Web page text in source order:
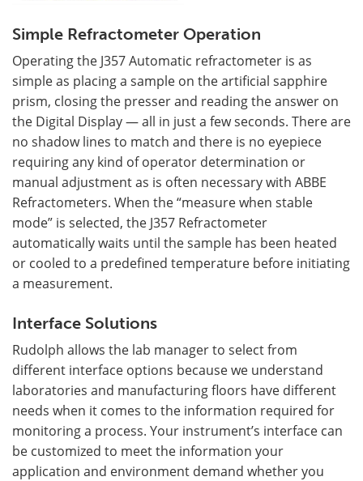
Simple Refractometer Operation
Operating the J357 Automatic refractometer is as
simple as placing a sample on the artificial sapphire
prism, closing the presser and reading the answer on
the Digital Display — all in just a few seconds. There are
no shadow lines to match and there is no eyepiece
requiring any kind of operator determination or
manual adjustment as is often necessary with ABBE
Refractometers. When the “measure when stable
mode” is selected, the J357 Refractometer
automatically waits until the sample has been heated
or cooled to a predefined temperature before initiating
a measurement.
Interface Solutions
Rudolph allows the lab manager to select from
different interface options because we understand
laboratories and manufacturing floors have different
needs when it comes to the information required for
monitoring a process. Your instrument’s interface can
be customized to meet the information your
application and environment demand whether you